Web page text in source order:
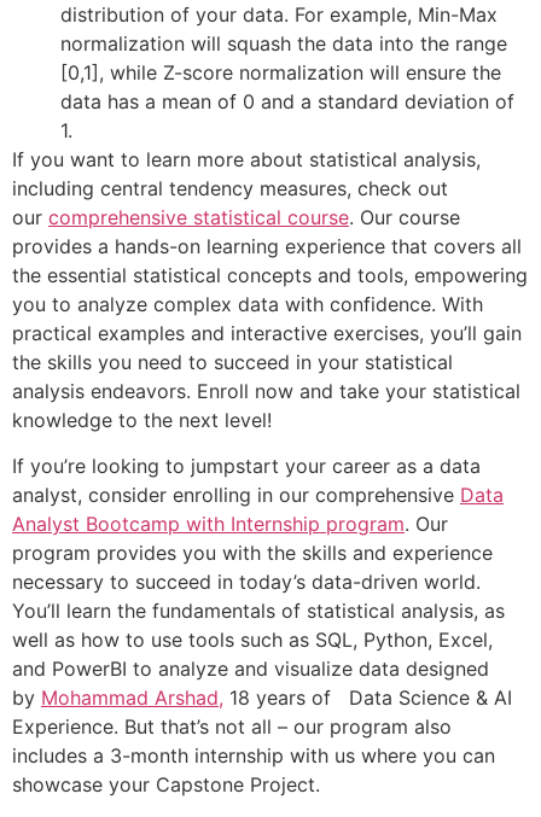
distribution of your data. For example, Min-Max
normalization will squash the data into the range
[0,1], while Z-score normalization will ensure the
data has a mean of 0 and a standard deviation of
1.
If you want to learn more about statistical analysis,
including central tendency measures, check out
our comprehensive statistical course. Our course
provides a hands-on learning experience that covers all
the essential statistical concepts and tools, empowering
you to analyze complex data with confidence. With
practical examples and interactive exercises, you’ll gain
the skills you need to succeed in your statistical
analysis endeavors. Enroll now and take your statistical
knowledge to the next level!
If you’re looking to jumpstart your career as a data
analyst, consider enrolling in our comprehensive Data
Analyst Bootcamp with Internship program. Our
program provides you with the skills and experience
necessary to succeed in today’s data-driven world.
You’ll learn the fundamentals of statistical analysis, as
well as how to use tools such as SQL, Python, Excel,
and PowerBI to analyze and visualize data designed
by Mohammad Arshad, 18 years of Data Science & AI
Experience. But that’s not all – our program also
includes a 3-month internship with us where you can
showcase your Capstone Project.